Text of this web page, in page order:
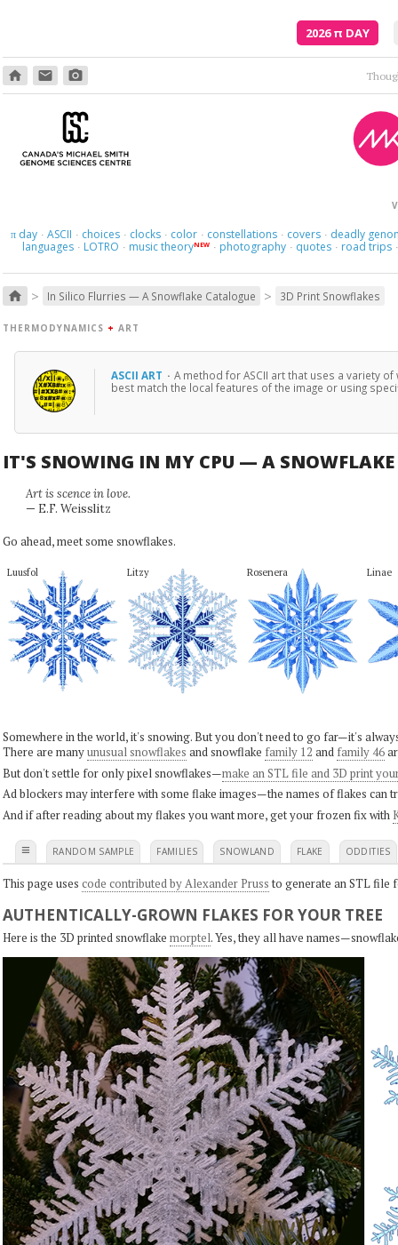
2026π DAY
home email photo_camera
πday · ASCII · choices · clocks · color · constellations · covers · deadly
languages · LOTRO · music theoryNEW · photography · quotes · road trips ·
home > In Silico Flurries — A Snowflake Catalogue > 3D Print Snowflakes
THERMODYNAMICS + ART
ASCII ART · A method for ASCII art that uses a variety
best match the local features of the image or using
IT'S SNOWING IN MY CPU — A SNOWFLAKE
Art is scence in love.
— E.F. Weisslitz
Go ahead, meet some snowflakes.
Luusfol Litzy Rosenera Linae
Somewhere in the world, it's snowing. But you don't need to go far—it's
There are manyunusual snowflakes and snowflake family 12 and family 46
But don't settle for only pixel snowflakes—make an STL file and 3D print
Ad blockers may interfere with some flake images—the names of flakes can
And if after reading about my flakes you want more, get your frozen fix with
≡ RANDOM SAMPLE FAMILIES SNOWLAND FLAKE ODDITIES
This page uses code contributed by Alexander Pruss to generate an STL file
AUTHENTICALLY-GROWN FLAKES FOR YOUR TREE
Here is the 3D printed snowflake morptel. Yes, they all have